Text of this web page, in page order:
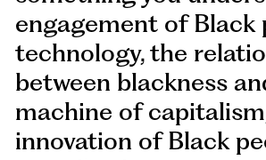
engagement of Black
technology, the
between blackness
machine of
innovation of Black